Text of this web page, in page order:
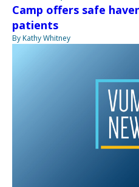
Camp offers safe
patients
By Kathy Whitney